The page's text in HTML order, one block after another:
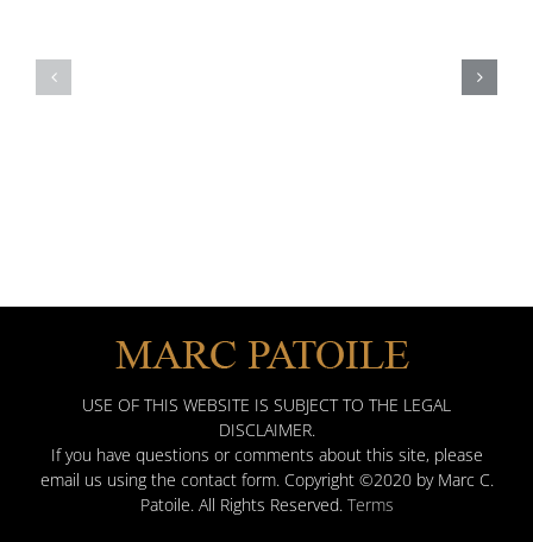
Attorneys
Martindale
USE OF THIS WEBSITE IS SUBJECT TO THE LEGAL
DISCLAIMER.
If you have questions or comments about this site, please
email us using the contact form. Copyright ©2020 by Marc C.
Patoile. All Rights Reserved. Terms